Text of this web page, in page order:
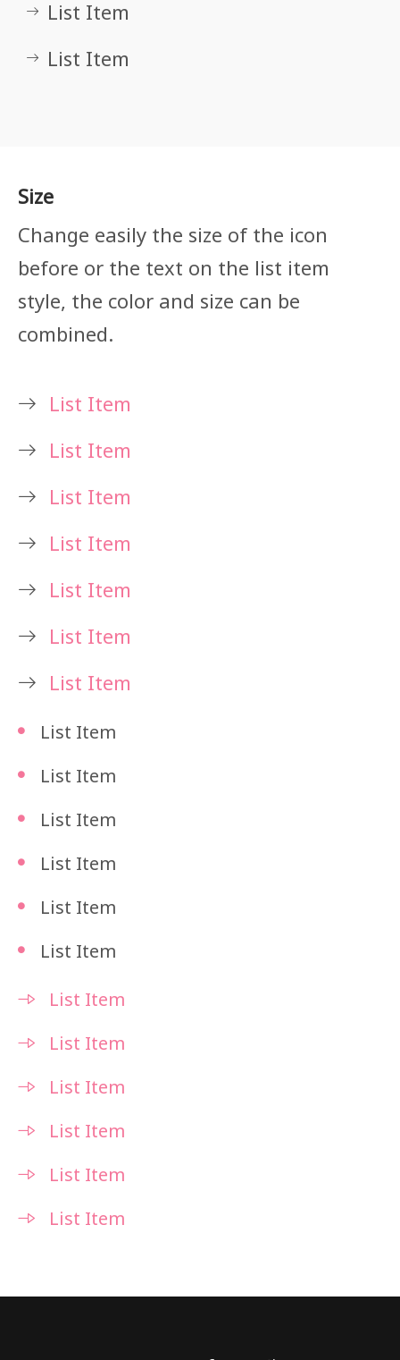
List Item
List Item
Size
Change easily the size of the icon
before or the text on the list item
style, the color and size can be
combined.
List Item
List Item
List Item
List Item
List Item
List Item
List Item
List Item
List Item
List Item
List Item
List Item
List Item
List Item
List Item
List Item
List Item
List Item
List Item